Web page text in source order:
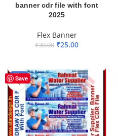
banner cdr file with font
2025
Flex Banner
₹30.00 ₹25.00
Save
-60%